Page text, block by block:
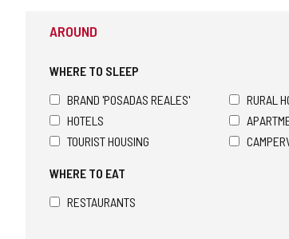
AROUND
WHERE TO SLEEP
BRAND 'POSADAS REALES'
RURAL
HOTELS
TOURIST HOUSING
WHERE TO EAT
RESTAURANTS